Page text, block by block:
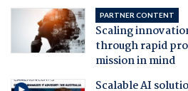
PARTNER CONTENT
Scaling
through rapid
mission in mind
Scalable AI